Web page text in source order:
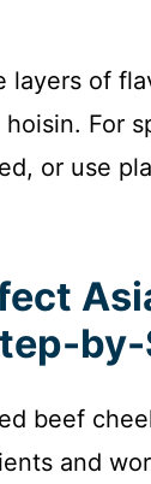
layers of
For
or use
beef
and